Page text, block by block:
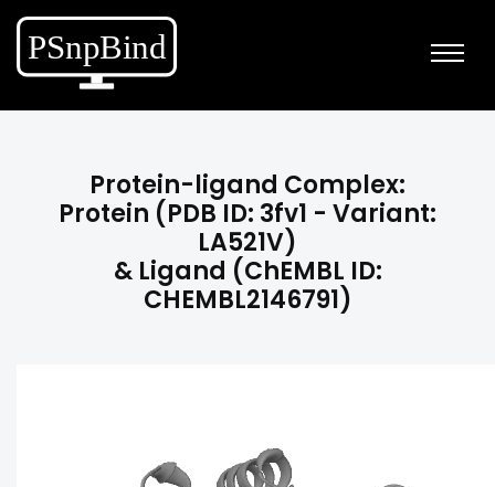
Protein-ligand Complex:
Protein (PDB ID: 3fv1 - Variant:
LA521V)
& Ligand (ChEMBL ID:
CHEMBL2146791)